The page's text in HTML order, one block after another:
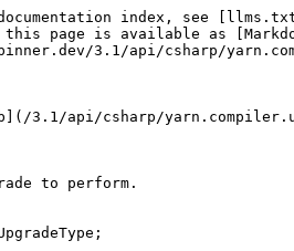
index, see
this page is available as
3.1/api/csharp/
3.1/api/csharp/
to perform.